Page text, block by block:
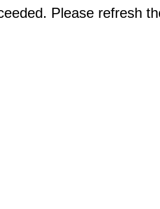
Please refresh